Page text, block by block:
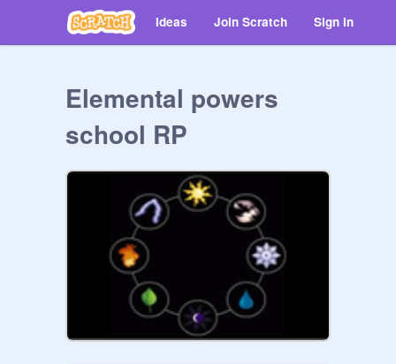
Ideas Join Scratch Sign in
Elemental powers
school RP